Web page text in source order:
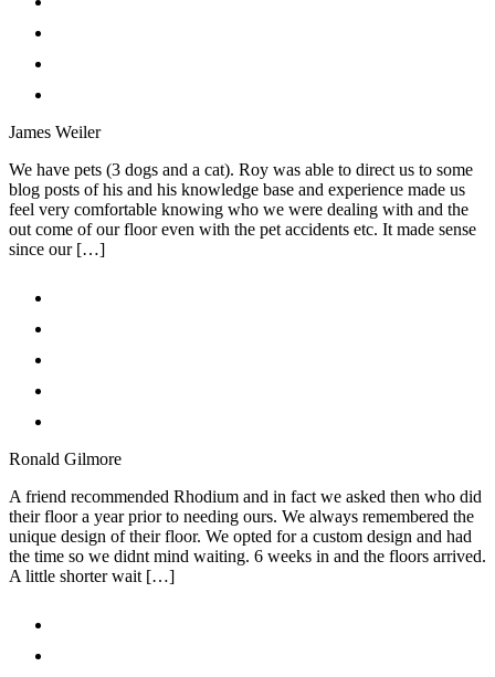
James Weiler
We have pets (3 dogs and a cat). Roy was able to direct us to some
blog posts of his and his knowledge base and experience made us
feel very comfortable knowing who we were dealing with and the
out come of our floor even with the pet accidents etc. It made sense
since our […]
Ronald Gilmore
A friend recommended Rhodium and in fact we asked then who did
their floor a year prior to needing ours. We always remembered the
unique design of their floor. We opted for a custom design and had
the time so we didnt mind waiting. 6 weeks in and the floors arrived.
A little shorter wait […]